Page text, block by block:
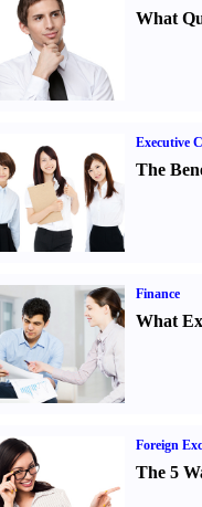
What
Executive
The
Finance
What
Foreign
The 5